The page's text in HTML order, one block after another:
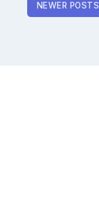
NEWER POSTS